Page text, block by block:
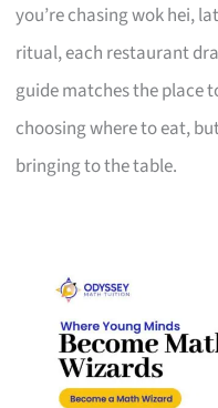
you’re chasing wok hei,
ritual, each restaurant
guide matches the place
choosing where to eat,
bringing to the table.